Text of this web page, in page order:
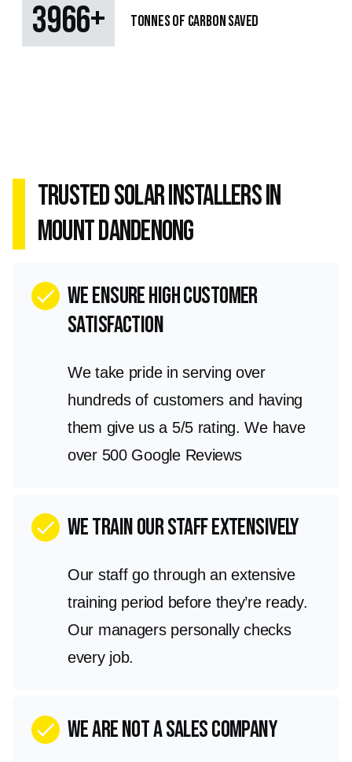
4933+ TONNES OF CARBON SAVED
Trusted Solar Installers in
Mount Dandenong
check we ensure high customer
satisfaction
We take pride in serving over
hundreds of customers and having
them give us a 5/5 rating. We have
over 500 Google Reviews
check We train our staff extensively
Our staff go through an extensive
training period before they’re ready.
Our managers personally checks
every job.
check we are not a sales company